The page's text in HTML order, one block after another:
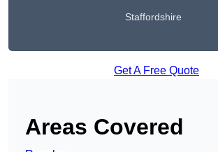
Staffordshire
Get A Free Quote
Areas Covered